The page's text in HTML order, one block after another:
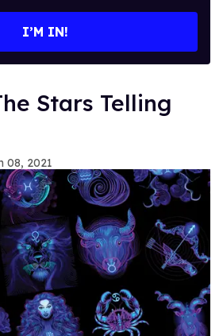
I’M IN!
Stars Telling
08, 2021